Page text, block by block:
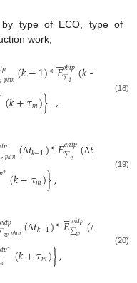
by type of ECO, type of
work;
𝑡𝑝
𝑖𝑝𝑙𝑎𝑛(𝑘−1)*𝐸

𝑜𝑏𝑡𝑝
∑𝑖 (𝑘−
′(𝑘+𝜏𝑚)}, (18)
𝑡𝑝
𝑒𝑝𝑙𝑎𝑛(Δ𝑡𝑘−1)*𝐸

𝑒𝑛𝑡𝑝
∑𝑒 (Δ𝑡𝑘
𝑝∗(𝑘+𝜏𝑚)}, (19)
𝑘𝑡𝑝
𝑤𝑝𝑙𝑎𝑛(Δ𝑡𝑘−1)*𝐸

𝑤𝑘𝑡𝑝
∑𝑤 (Δ )
𝑡𝑝∗
𝑤 (𝑘+𝜏𝑚)}, (20)